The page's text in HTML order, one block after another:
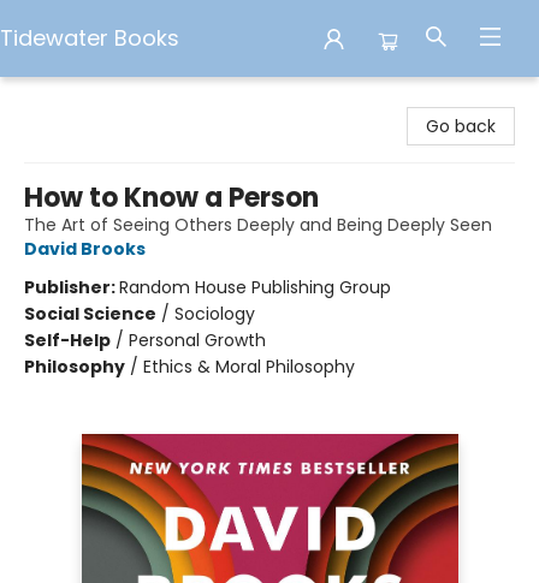
Tidewater Books
Go back
How to Know a Person
The Art of Seeing Others Deeply and Being Deeply Seen
David Brooks
Publisher:Random House Publishing Group
Social Science / Sociology
Self-Help / Personal Growth
Philosophy / Ethics & Moral Philosophy